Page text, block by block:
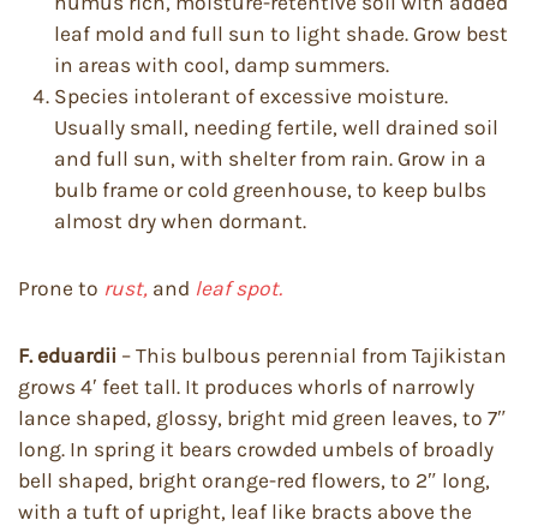
leaf mold and full sun to light shade. Grow best
in areas with cool, damp summers.
Species intolerant of excessive moisture.
Usually small, needing fertile, well drained soil
and full sun, with shelter from rain. Grow in a
bulb frame or cold greenhouse, to keep bulbs
almost dry when dormant.
Prone to rust, and leaf spot.
F. eduardii – This bulbous perennial from Tajikistan
grows 4′ feet tall. It produces whorls of narrowly
lance shaped, glossy, bright mid green leaves, to 7″
long. In spring it bears crowded umbels of broadly
bell shaped, bright orange-red flowers, to 2″ long,
with a tuft of upright, leaf like bracts above the